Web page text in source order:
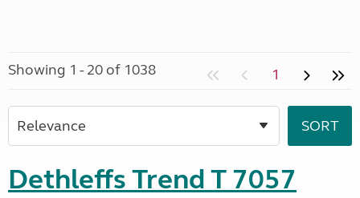
Showing 1 - 20 of 1038 1
Dethleffs Trend T 7057